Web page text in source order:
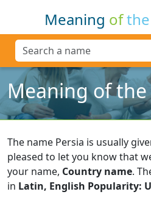
Meaning ofthe
Meaning of the
The name Persia is usually
pleased to let you know that
your name, Country name.
in Latin, English Popularity: